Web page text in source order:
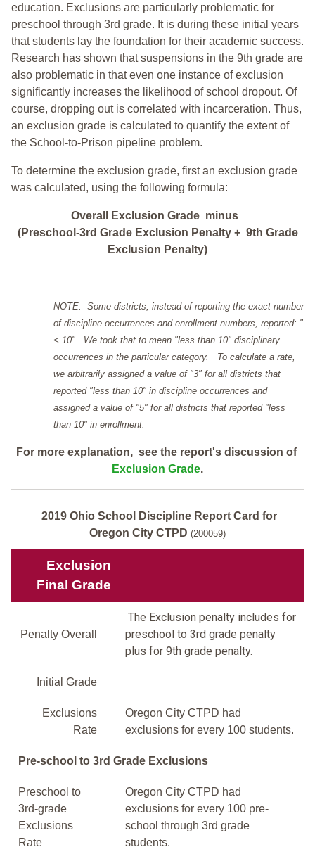
education. Exclusions are particularly problematic for
preschool through 3rd grade. It is during these initial years
that students lay the foundation for their academic success.
Research has shown that suspensions in the 9th grade are
also problematic in that even one instance of exclusion
significantly increases the likelihood of school dropout. Of
course, dropping out is correlated with incarceration. Thus,
an exclusion grade is calculated to quantify the extent of
the School-to-Prison pipeline problem.
To determine the exclusion grade, first an exclusion grade
was calculated, using the following formula:
Overall Exclusion Grade minus
(Preschool-3rd Grade Exclusion Penalty + 9th Grade
Exclusion Penalty)
NOTE: Some districts, instead of reporting the exact number
of discipline occurrences and enrollment numbers, reported: "
< 10". We took that to mean "less than 10" disciplinary
occurrences in the particular category. To calculate a rate,
we arbitrarily assigned a value of "3" for all districts that
reported "less than 10" in discipline occurrences and
assigned a value of "5" for all districts that reported "less
than 10" in enrollment.
For more explanation, see the report's discussion of
Exclusion Grade.
2019 Ohio School Discipline Report Card for
Oregon City CTPD (200059)
Exclusion
Final Grade
Penalty Overall
The Exclusion penalty includes for
preschool to 3rd grade penalty
plus for 9th grade penalty.
Initial Grade
Exclusions
Rate
Oregon City CTPD had
exclusions for every 100 students.
Pre-school to 3rd Grade Exclusions
Preschool to
3rd-grade
Exclusions
Rate
Oregon City CTPD had
exclusions for every 100 pre-
school through 3rd grade
students.